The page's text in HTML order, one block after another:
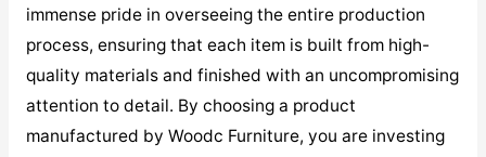
immense pride in overseeing the entire production
process, ensuring that each item is built from high-
quality materials and finished with an uncompromising
attention to detail. By choosing a product
manufactured by Woodc Furniture, you are investing